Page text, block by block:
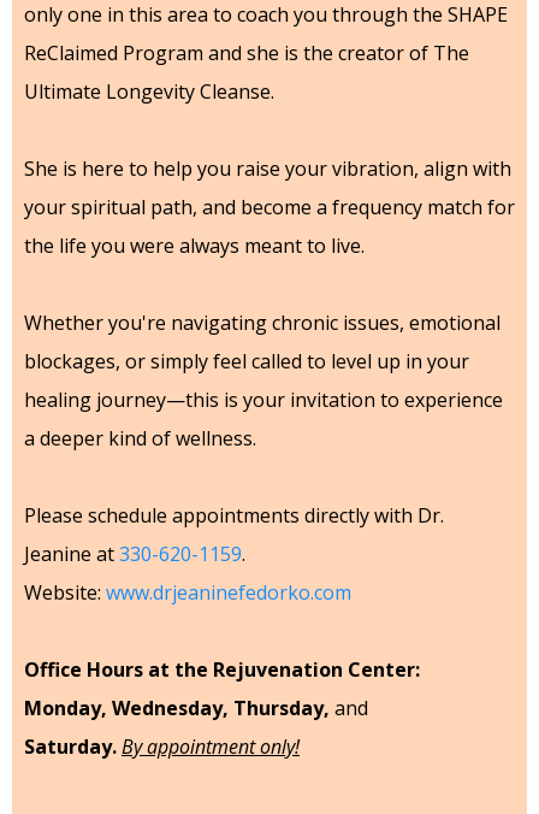
only one in this area to coach you through the SHAPE
ReClaimed Program and she is the creator of The
Ultimate Longevity Cleanse.
She is here to help you raise your vibration, align with
your spiritual path, and become a frequency match for
the life you were always meant to live.
Whether you're navigating chronic issues, emotional
blockages, or simply feel called to level up in your
healing journey—this is your invitation to experience
a deeper kind of wellness.
Please schedule appointments directly with Dr.
Jeanine at330-620-1159.
Website: www.drjeaninefedorko.com
Office Hours at the Rejuvenation Center:
Monday, Wednesday, Thursday, and
Saturday.By appointment only!